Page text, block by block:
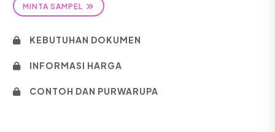
MINTA SAMPEL
KEBUTUHAN DOKUMEN
INFORMASI HARGA
CONTOH DAN PURWARUPA